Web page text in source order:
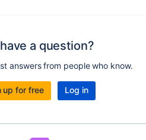
a question?
answers from people who know.
up for free Log in